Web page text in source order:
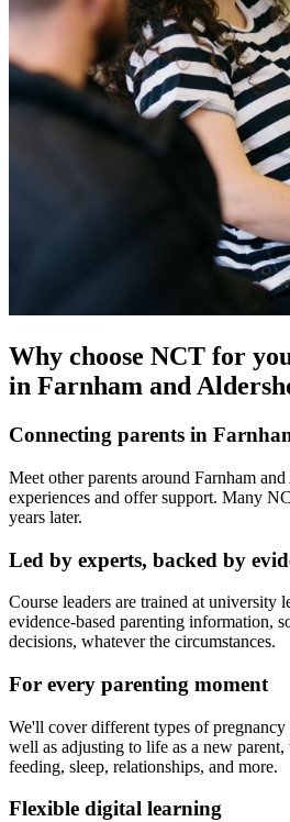
Why choose NCT for
in Farnham and
Connecting parents in
Meet other parents around Farnham
experiences and offer support. Many
years later.
Led by experts, backed by
Course leaders are trained at university
evidence-based parenting information,
decisions, whatever the circumstances.
For every parenting moment
We'll cover different types of pregnancy
well as adjusting to life as a new
feeding, sleep, relationships, and more.
Flexible digital learning